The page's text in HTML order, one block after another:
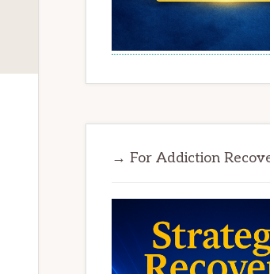
→ For Addiction